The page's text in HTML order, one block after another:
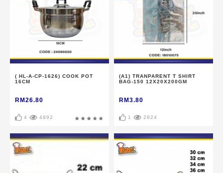
( HL-A-CP-1626) COOK POT
16CM
RM26.80
4 4892
(A1) TRANPARENT T SHIRT
BAG-150 12X20X200GM
RM3.80
1 2824